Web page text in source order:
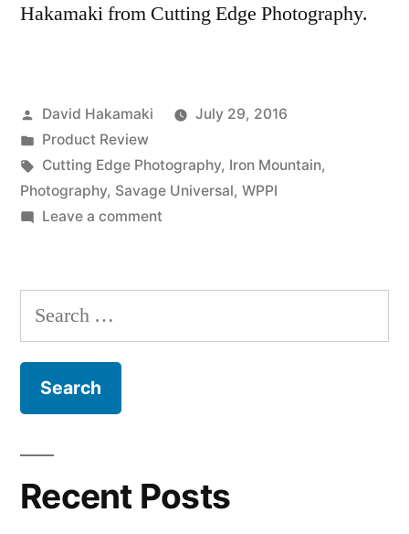
Hakamaki from Cutting Edge Photography.
Posted
by
David Hakamaki
July 29, 2016
Posted
in
Product Review
Tags:
Cutting Edge Photography, Iron Mountain,
Photography, Savage Universal, WPPI
Leave a commenton
2000
Location
Kit
Search
for:
Recent Posts